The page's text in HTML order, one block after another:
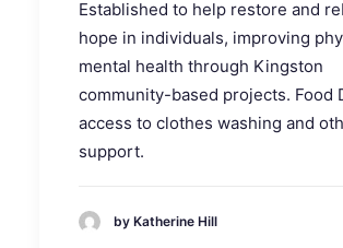
Established to help restore and
hope in individuals, improving
mental health through Kingston
community-based projects. Food
access to clothes washing and
support.
by Katherine Hill